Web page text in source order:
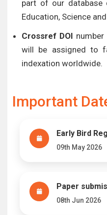
part of our database
Education, Science
Crossref DOI
will be assigned to
indexation worldwide.
Important
Early Bird
09th May 2026
Paper
08th Jun 2026